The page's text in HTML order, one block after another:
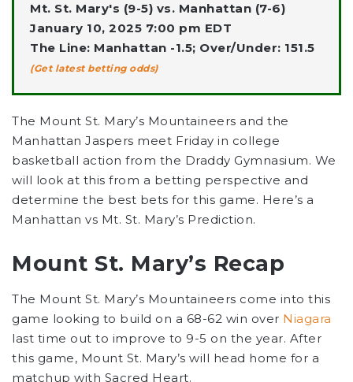
Mt. St. Mary's (9-5) vs. Manhattan (7-6)
January 10, 2025 7:00 pm EDT
The Line: Manhattan -1.5; Over/Under: 151.5
(Get latest betting odds)
The Mount St. Mary’s Mountaineers and the
Manhattan Jaspers meet Friday in college
basketball action from the Draddy Gymnasium. We
will look at this from a betting perspective and
determine the best bets for this game. Here’s a
Manhattan vs Mt. St. Mary’s Prediction.
Mount St. Mary’s Recap
The Mount St. Mary’s Mountaineers come into this
game looking to build on a 68-62 win over Niagara
last time out to improve to 9-5 on the year. After
this game, Mount St. Mary’s will head home for a
matchup with Sacred Heart.